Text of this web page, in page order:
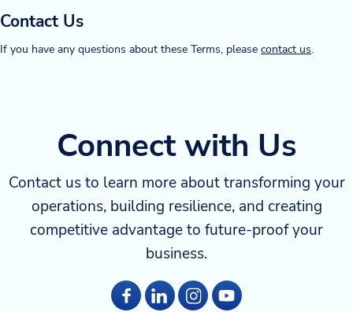
Contact Us
If you have any questions about these Terms, please contact us.
Connect with Us
Contact us to learn more about transforming your
operations, building resilience, and creating
competitive advantage to future-proof your
business.